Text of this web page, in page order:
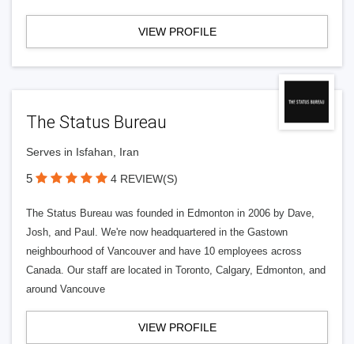
VIEW PROFILE
The Status Bureau
Serves in Isfahan, Iran
5 4 REVIEW(S)
The Status Bureau was founded in Edmonton in 2006 by Dave,
Josh, and Paul. We're now headquartered in the Gastown
neighbourhood of Vancouver and have 10 employees across
Canada. Our staff are located in Toronto, Calgary, Edmonton, and
around Vancouve
VIEW PROFILE